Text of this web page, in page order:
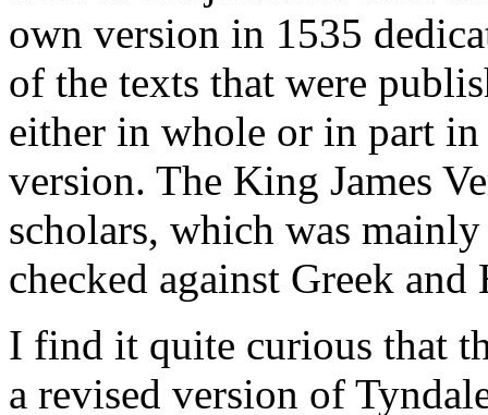
own version in 1535
of the texts that were
either in whole or in part
version. The King James
scholars, which was
checked against Greek and
I find it quite curious that
a revised version of